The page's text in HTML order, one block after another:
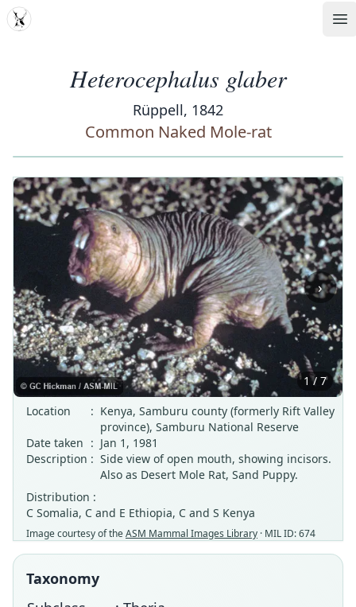
MDD
Heterocephalus glaber
Rüppell, 1842
Common Naked Mole-rat
‹ ›
1 / 7
Location
: Kenya, Samburu county (formerly Rift Valley
province), Samburu National Reserve
Date taken : Jan 1, 1981
Description : Side view of open mouth, showing incisors.
Also as Desert Mole Rat, Sand Puppy.
Distribution :
C Somalia, C and E Ethiopia, C and S Kenya
Image courtesy of theASM Mammal Images Library · MIL ID: 674
Taxonomy